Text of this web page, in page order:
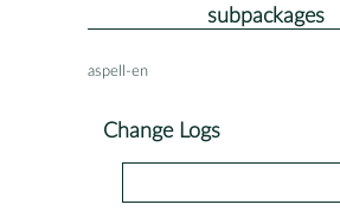
subpackages
aspell-en
Change Logs